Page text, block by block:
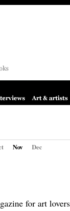
Nov Dec
for art lovers